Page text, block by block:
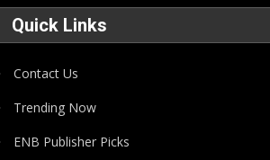
Quick Links
Contact Us
Trending Now
ENB Publisher Picks